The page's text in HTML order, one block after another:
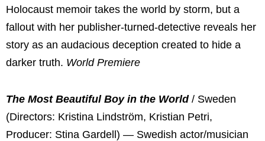
Holocaust memoir takes the world by storm, but a
fallout with her publisher-turned-detective reveals her
story as an audacious deception created to hide a
darker truth. World Premiere
The Most Beautiful Boy in the World/ Sweden
(Directors: Kristina Lindström, Kristian Petri,
Producer: Stina Gardell) — Swedish actor/musician